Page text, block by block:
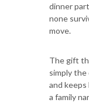
dinner
none
move.
The gift
simply
and keeps
a family